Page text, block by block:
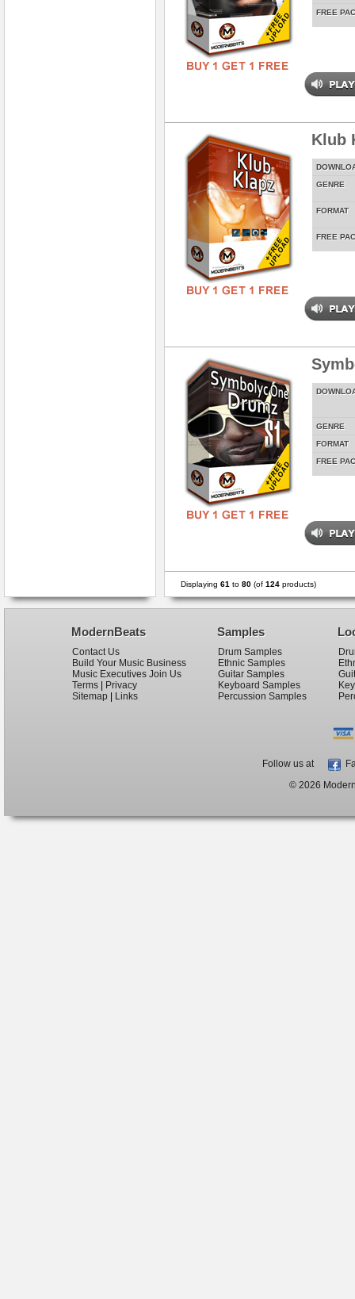
FREE
Klub
GENRE
FORMAT
FREE
GENRE
FORMAT
FREE
Displaying 61 to 80 (of 124 products)
ModernBeats
Contact Us
Build Your Music Business
Music Executives Join Us
Terms
Privacy
Sitemap
Links
Samples
Drum Samples
Ethnic Samples
Guitar Samples
Keyboard Samples
Percussion Samples
Follow us at
© 2026